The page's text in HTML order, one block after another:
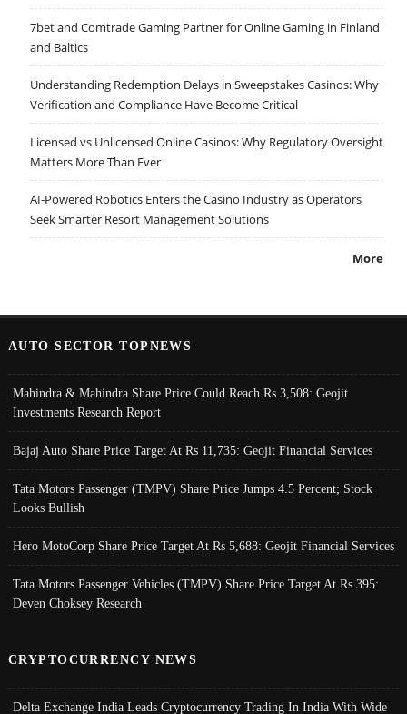
7bet and Comtrade Gaming Partner for Online Gaming in Finland
and Baltics
Understanding Redemption Delays in Sweepstakes Casinos: Why
Verification and Compliance Have Become Critical
Licensed vs Unlicensed Online Casinos: Why Regulatory Oversight
Matters More Than Ever
AI-Powered Robotics Enters the Casino Industry as Operators
Seek Smarter Resort Management Solutions
More
AUTO SECTOR TOPNEWS
Mahindra & Mahindra Share Price Could Reach Rs 3,508: Geojit
Investments Research Report
Bajaj Auto Share Price Target At Rs 11,735: Geojit Financial Services
Tata Motors Passenger (TMPV) Share Price Jumps 4.5 Percent; Stock
Looks Bullish
Hero MotoCorp Share Price Target At Rs 5,688: Geojit Financial Services
Tata Motors Passenger Vehicles (TMPV) Share Price Target At Rs 395:
Deven Choksey Research
CRYPTOCURRENCY NEWS
Delta Exchange India Leads Cryptocurrency Trading In India With Wide